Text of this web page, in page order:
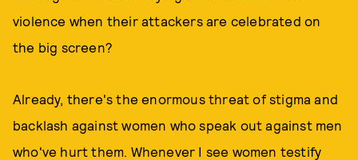
violence when their attackers are celebrated on
the big screen?
Already, there's the enormous threat of stigma and
backlash against women who speak out against men
who've hurt them. Whenever I see women testify